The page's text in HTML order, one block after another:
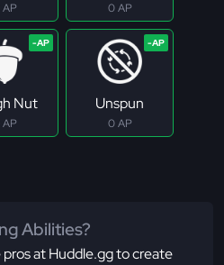
0 AP
Nut Unspun
0 AP
Abilities?
at Huddle.gg to create